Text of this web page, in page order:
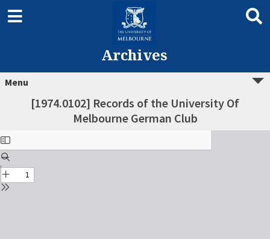
Archives
Menu
[1974.0102] Records of the University Of
Melbourne German Club